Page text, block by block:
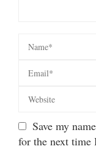
Save my
for the next time